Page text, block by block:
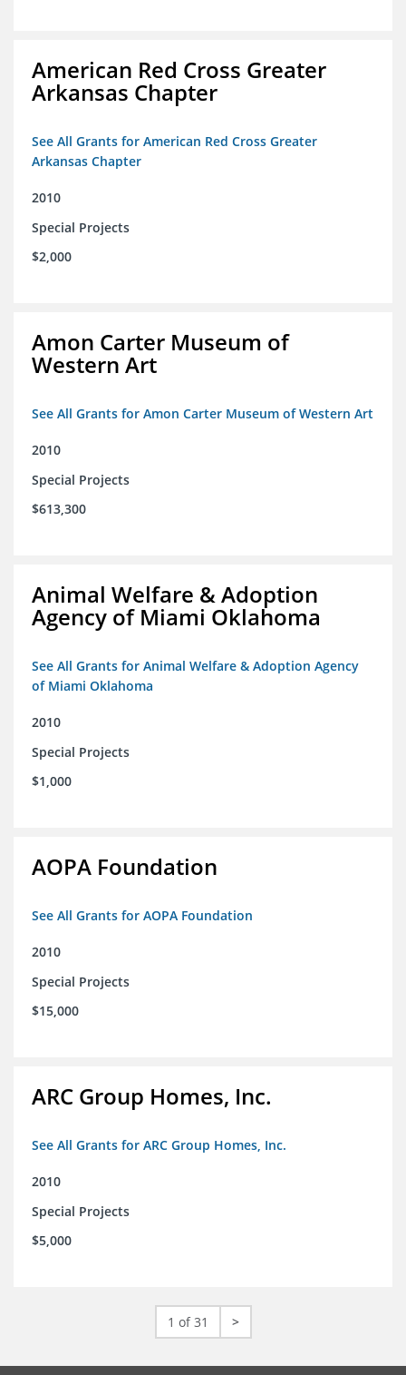
American Red Cross Greater
Arkansas Chapter
See All Grants for American Red Cross Greater
Arkansas Chapter
2010
Special Projects
$2,000
Amon Carter Museum of
Western Art
See All Grants for Amon Carter Museum of Western Art
2010
Special Projects
$613,300
Animal Welfare & Adoption
Agency of Miami Oklahoma
See All Grants for Animal Welfare & Adoption Agency
of Miami Oklahoma
2010
Special Projects
$1,000
AOPA Foundation
See All Grants for AOPA Foundation
2010
Special Projects
$15,000
ARC Group Homes, Inc.
See All Grants for ARC Group Homes, Inc.
2010
Special Projects
$5,000
1 of 31 >